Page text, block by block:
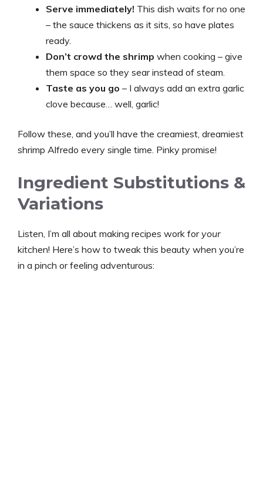
Serve immediately! This dish waits for no one
– the sauce thickens as it sits, so have plates
ready.
Don’t crowd the shrimp when cooking – give
them space so they sear instead of steam.
Taste as you go – I always add an extra garlic
clove because… well, garlic!
Follow these, and you’ll have the creamiest, dreamiest
shrimp Alfredo every single time. Pinky promise!
Ingredient Substitutions &
Variations
Listen, I’m all about making recipes work foryour
kitchen! Here’s how to tweak this beauty when you’re
in a pinch or feeling adventurous: